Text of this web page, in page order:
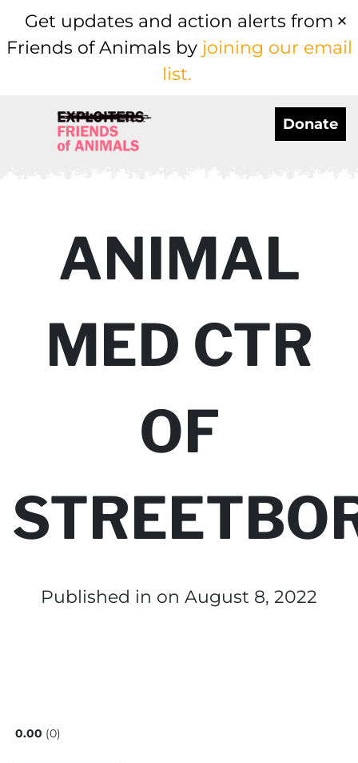
Get updates and action alerts from
Friends of Animals by joining our email
list.
Donate
ANIMAL
MED CTR
OF
Published in on August 8, 2022
0.00 0